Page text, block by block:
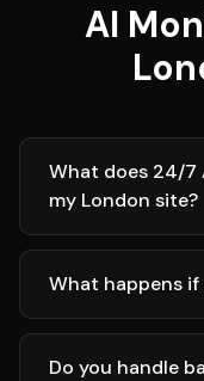
AI
What does 24/7
my London site?
What happens
Do you handle